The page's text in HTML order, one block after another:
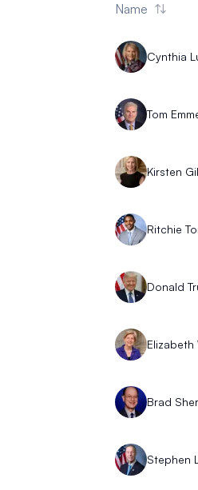
Name
Cynthia
Tom
Kirsten
Ritchie
Donald
Elizabeth
Brad
Stephen